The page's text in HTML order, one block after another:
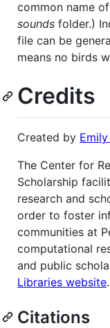
common name
sounds folder.)
file can be
means no birds
Credits
Created by
The Center for
Scholarship
research and
order to foster
communities at
computational
and public
Libraries website.
Citations